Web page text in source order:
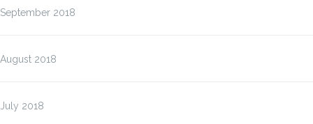
September 2018
August 2018
July 2018